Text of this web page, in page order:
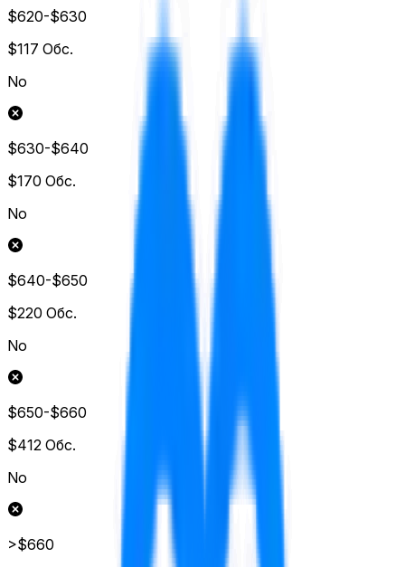
$620-$630
$117 Обс.
No
$630-$640
$170 Обс.
No
$640-$650
$220 Обс.
No
$650-$660
$412 Обс.
No
>$660